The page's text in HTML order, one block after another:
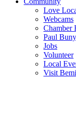
Love
Webcams
Chamber
Paul
Jobs
Volunteer
Local
Visit